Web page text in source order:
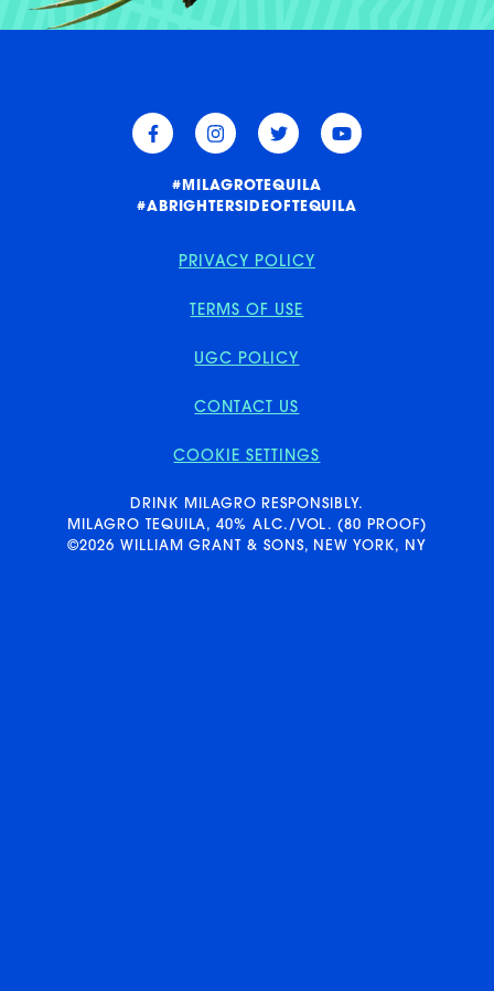
DRINK MILAGRO RESPONSIBLY.
MILAGRO TEQUILA, 40% ALC./VOL. (80 PROOF)
©2026 WILLIAM GRANT & SONS, NEW YORK, NY
PRIVACY POLICY
TERMS OF USE
UGC POLICY
CONTACT US
COOKIE SETTINGS
#MILAGROTEQUILA
#ABRIGHTERSIDEOFTEQUILA
WE
E
E
E